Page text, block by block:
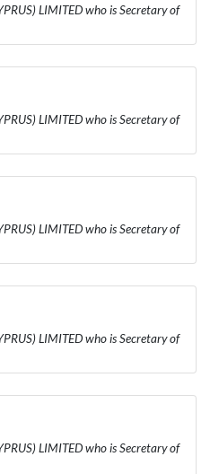
LIMITED who is Secretary of
LIMITED who is Secretary of
LIMITED who is Secretary of
LIMITED who is Secretary of
LIMITED who is Secretary of